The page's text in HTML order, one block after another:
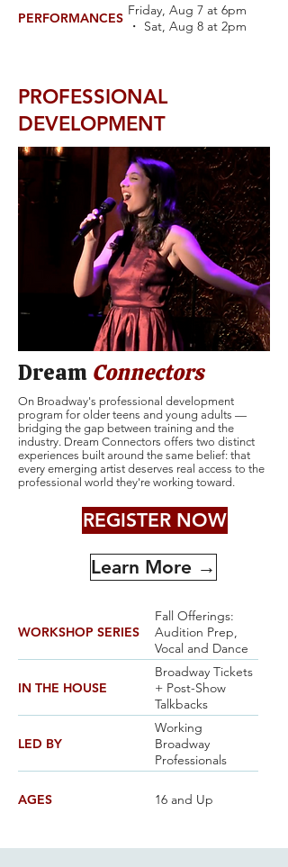
PERFORMANCES
Friday, Aug 7 at 6pm
・ Sat, Aug 8 at 2pm
PROFESSIONAL
DEVELOPMENT
Dream Connectors
On Broadway's professional development
program for older teens and young adults —
bridging the gap between training and the
industry. Dream Connectors offers two distinct
experiences built around the same belief: that
every emerging artist deserves real access to the
professional world they're working toward.
REGISTER NOW
Learn More →
WORKSHOP SERIES
Fall Offerings:
Audition Prep,
Vocal and Dance
IN THE HOUSE
Broadway Tickets
+ Post-Show
Talkbacks
LED BY
Working
Broadway
Professionals
AGES 16 and Up